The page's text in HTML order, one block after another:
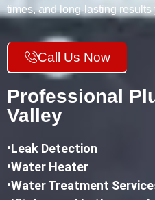
times, and long-lasting
Call Us Now
Professional
Valley
•Leak Detection
•Water Heater
•Water Treatment